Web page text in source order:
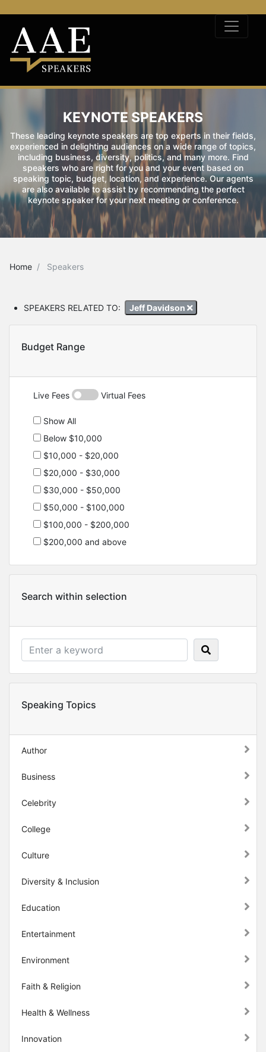
KEYNOTE SPEAKERS
These leading keynote speakers are top experts in their fields,
experienced in delighting audiences on a wide range of topics,
including business, diversity, politics, and many more. Find
speakers who are right for you and your event based on
speaking topic, budget, location, and experience. Our agents
are also available to assist by recommending the perfect
keynote speaker for your next meeting or conference.
Home Speakers
SPEAKERS RELATED TO: Jeff Davidson
Budget Range
Live Fees Virtual Fees
Show All
Below $10,000
$10,000 - $20,000
$20,000 - $30,000
$30,000 - $50,000
$50,000 - $100,000
$100,000 - $200,000
$200,000 and above
Search within selection
Speaking Topics
Author
Business
Celebrity
College
Culture
Diversity & Inclusion
Education
Entertainment
Environment
Faith & Religion
Health & Wellness
Innovation